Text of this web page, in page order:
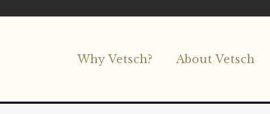
Why Vetsch? About Vetsch